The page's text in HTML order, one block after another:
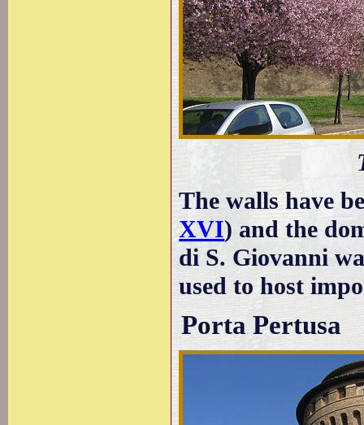
The walls have
XVI) and the
di S. Giovanni
used to host
Porta Pertusa